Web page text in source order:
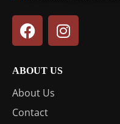
ABOUT US
About Us
Contact